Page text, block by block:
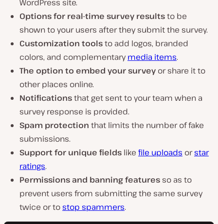
WordPress site.
Options for real-time survey resultsto be
shown to your users after they submit the survey.
Customization toolsto add logos, branded
colors, and complementarymedia items.
The option to embed your survey or share it to
other places online.
Notificationsthat get sent to your team when a
survey response is provided.
Spam protection that limits the number of fake
submissions.
Support for unique fields like file uploads orstar
ratings.
Permissions and banning features so as to
prevent users from submitting the same survey
twice or tostop spammers.